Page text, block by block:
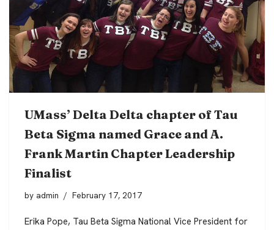
UMass’ Delta Delta chapter of Tau
Beta Sigma named Grace and A.
Frank Martin Chapter Leadership
Finalist
by admin February 17, 2017
Erika Pope, Tau Beta Sigma National Vice President for